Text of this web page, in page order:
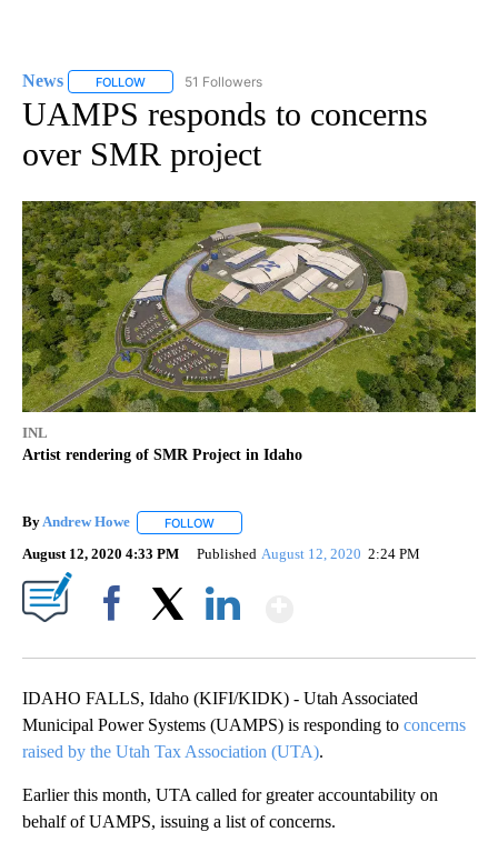
News FOLLOW FOLLOW "NEWS" TO RECEIVE NOTIFICATIONS ABOUT
51 Followers
UAMPS responds to concerns
over SMR project
INL
Artist rendering of SMR Project in Idaho
ByAndrew Howe FOLLOW
August 12, 2020 4:33 PM Published August 12, 2020 2:24 PM
IDAHO FALLS, Idaho (KIFI/KIDK) - Utah Associated
Municipal Power Systems (UAMPS) is responding to concerns
raised by the Utah Tax Association (UTA).
Earlier this month, UTA called for greater accountability on
behalf of UAMPS, issuing a list of concerns.